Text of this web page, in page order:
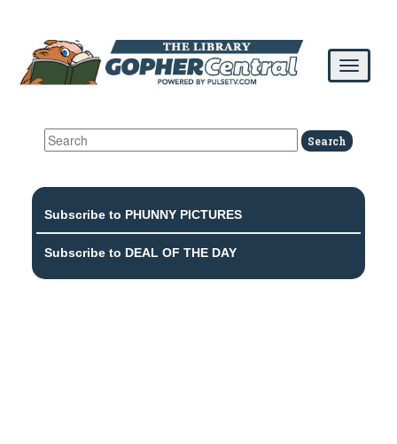
Subscribe to PHUNNY PICTURES
Subscribe to DEAL OF THE DAY